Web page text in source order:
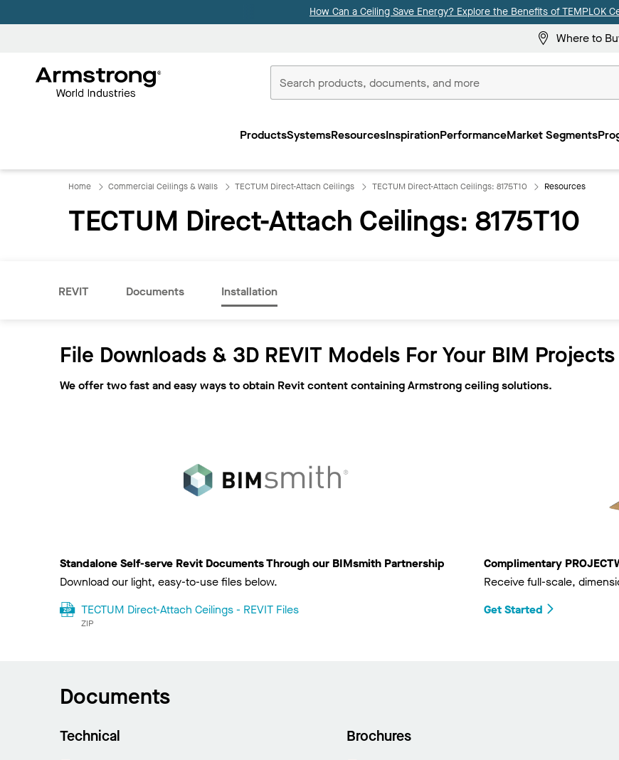
How Can a Ceiling Save Energy? Explore the Benefits of TEMPLOK
Where to
Commercial
ProductsSystemsResourcesInspirationPerformanceMarket Segments
Home Commercial Ceilings & Walls TECTUM Direct-Attach Ceilings TECTUM Direct-Attach Ceilings: 8175T10 Resources
TECTUM Direct-Attach Ceilings: 8175T10
REVIT Documents Installation
File Downloads & 3D REVIT Models For Your BIM Projects
We offer two fast and easy ways to obtain Revit content containing Armstrong ceiling solutions.
Standalone Self-serve Revit Documents Through our BIMsmith Partnership
Download our light, easy-to-use files below.
TECTUM Direct-Attach Ceilings - REVIT Files
ZIP
Complimentary
Receive full-scale,
Get Started
Documents
Technical Brochures